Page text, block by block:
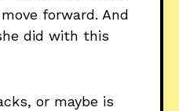
forward. And
did with this
or maybe is